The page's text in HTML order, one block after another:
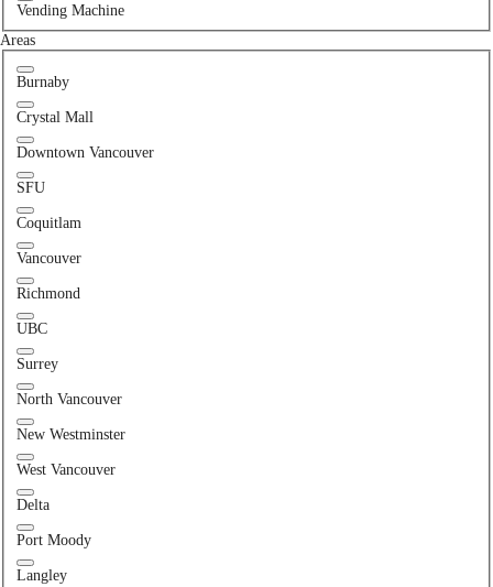
Vending Machine
Areas
Burnaby
Crystal Mall
Downtown Vancouver
SFU
Coquitlam
Vancouver
Richmond
UBC
Surrey
North Vancouver
New Westminster
West Vancouver
Delta
Port Moody
Langley